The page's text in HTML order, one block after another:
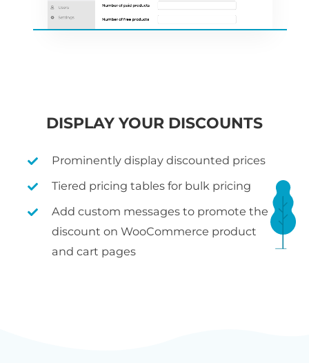
DISPLAY YOUR DISCOUNTS
Prominently display discounted prices
Tiered pricing tables for bulk pricing
Add custom messages to promote the
discount on WooCommerce product
and cart pages